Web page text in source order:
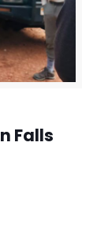
Falls